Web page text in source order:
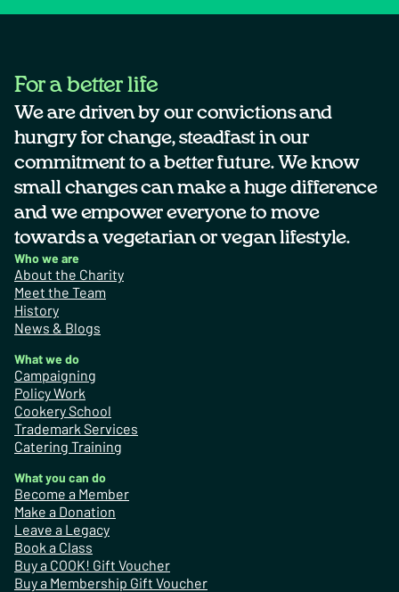
For a better life
We are driven by our convictions and
hungry for change, steadfast in our
commitment to a better future. We know
small changes can make a huge difference
and we empower everyone to move
towards a vegetarian or vegan lifestyle.
Who we are
About the Charity
Meet the Team
History
News & Blogs
What we do
Campaigning
Policy Work
Cookery School
Trademark Services
Catering Training
What you can do
Become a Member
Make a Donation
Leave a Legacy
Book a Class
Buy a COOK! Gift Voucher
Buy a Membership Gift Voucher